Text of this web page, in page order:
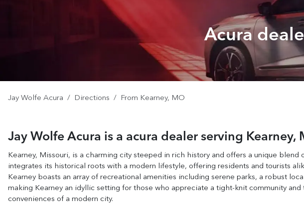
Acura
Jay Wolfe Acura Directions From Kearney, MO
Jay Wolfe Acura is a acura dealer serving Kearney,
Kearney, Missouri, is a charming city steeped in rich history and offers a unique
integrates its historical roots with a modern lifestyle, offering residents and tourists
Kearney boasts an array of recreational amenities including serene parks, a robust
making Kearney an idyllic setting for those who appreciate a tight-knit community
conveniences of a modern city.